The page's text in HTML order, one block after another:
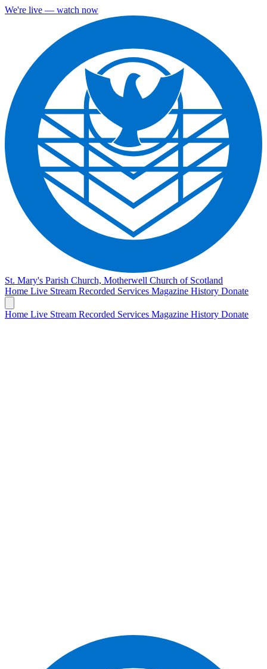
We're live — watch now
St. Mary's Parish Church, Motherwell Church of Scotland
Home Live Stream Recorded Services Magazine History Donate
Home Live Stream Recorded Services Magazine History Donate